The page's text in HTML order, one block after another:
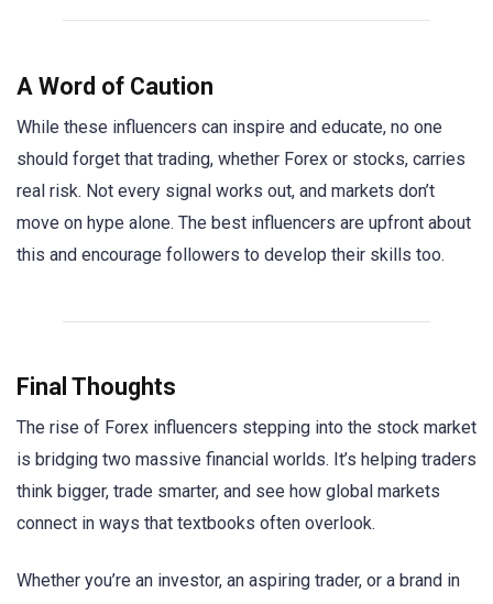
A Word of Caution
While these influencers can inspire and educate, no one
should forget that trading, whether Forex or stocks, carries
real risk. Not every signal works out, and markets don’t
move on hype alone. The best influencers are upfront about
this and encourage followers to develop their skills too.
Final Thoughts
The rise of Forex influencers stepping into the stock market
is bridging two massive financial worlds. It’s helping traders
think bigger, trade smarter, and see how global markets
connect in ways that textbooks often overlook.
Whether you’re an investor, an aspiring trader, or a brand in